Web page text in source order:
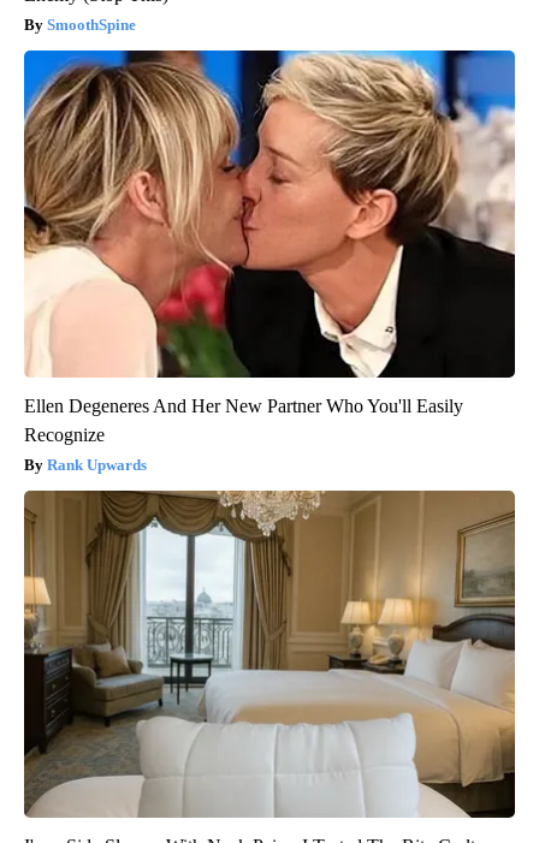
SmoothSpine
Ellen Degeneres And Her New Partner Who You'll Easily
Recognize
Rank Upwards